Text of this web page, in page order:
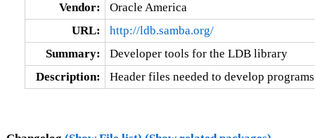
Vendor:
Oracle America
URL:
http://ldb.samba.org/
Summary:
Developer tools for the LDB library
Description:
Header files needed to develop